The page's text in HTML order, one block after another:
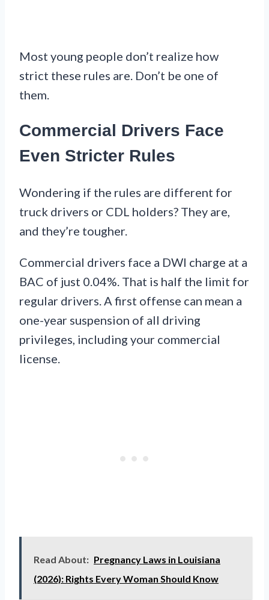
Most young people don’t realize how
strict these rules are. Don’t be one of
them.
Commercial Drivers Face
Even Stricter Rules
Wondering if the rules are different for
truck drivers or CDL holders? They are,
and they’re tougher.
Commercial drivers face a DWI charge at a
BAC of just 0.04%. That is half the limit for
regular drivers. A first offense can mean a
one-year suspension of all driving
privileges, including your commercial
license.
Read About: Pregnancy Laws in Louisiana
(2026): Rights Every Woman Should Know